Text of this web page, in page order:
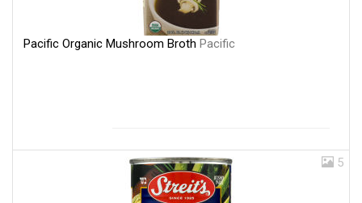
Pacific Organic Mushroom Broth Pacific
5